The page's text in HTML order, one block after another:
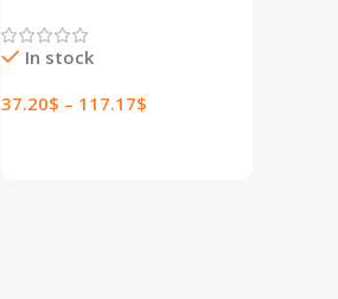
Warm Bed House Soft Long
Plush Pets Bed
In stock
37.20$ – 117.17$